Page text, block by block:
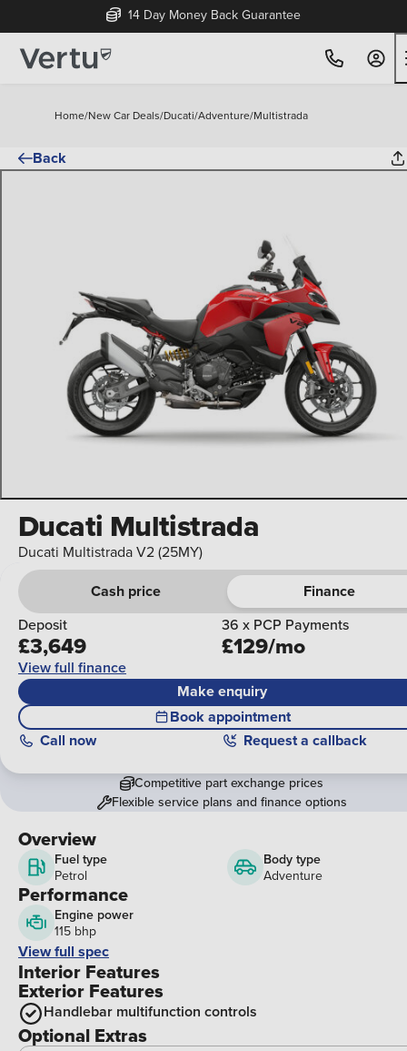
14 Day Money Back Guarantee
Home/New Car Deals/Ducati/Adventure/Multistrada
Back
Overview
Fuel type
Petrol
Body type
Adventure
Performance
Engine power
115 bhp
View full spec
Interior Features
Exterior Features
Handlebar multifunction controls
Optional Extras
Ducati Multistrada
Ducati Multistrada V2 (25MY)
Cash price Finance
Deposit
£3,649
36 x PCP Payments
£129/mo
View full finance
Make enquiry
Book appointment
Call now Request a callback
Competitive part exchange prices
Flexible service plans and finance options